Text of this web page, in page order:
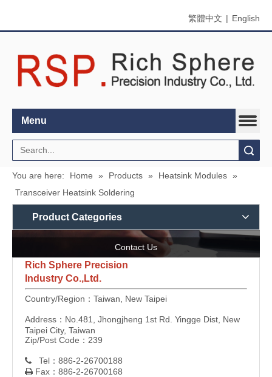
繁體中文 | English
Menu
You are here: Home » Products » Heatsink Modules »
Transceiver Heatsink Soldering
Product Categories
Contact Us
Rich Sphere Precision
Industry Co.,Ltd.
Country/Region：Taiwan, New Taipei
Address：No.481, Jhongjheng 1st Rd. Yingge Dist, New
Taipei City, Taiwan
Zip/Post Code：239
 Tel：886-2-26700188
 Fax：886-2-26700168